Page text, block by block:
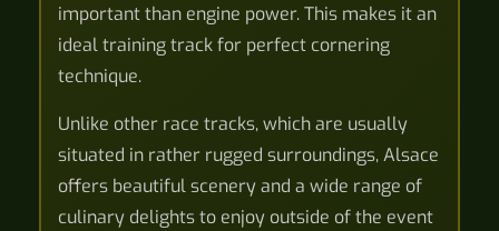
important than engine power. This makes it an
ideal training track for perfect cornering
technique.
Unlike other race tracks, which are usually
situated in rather rugged surroundings, Alsace
offers beautiful scenery and a wide range of
culinary delights to enjoy outside of the event